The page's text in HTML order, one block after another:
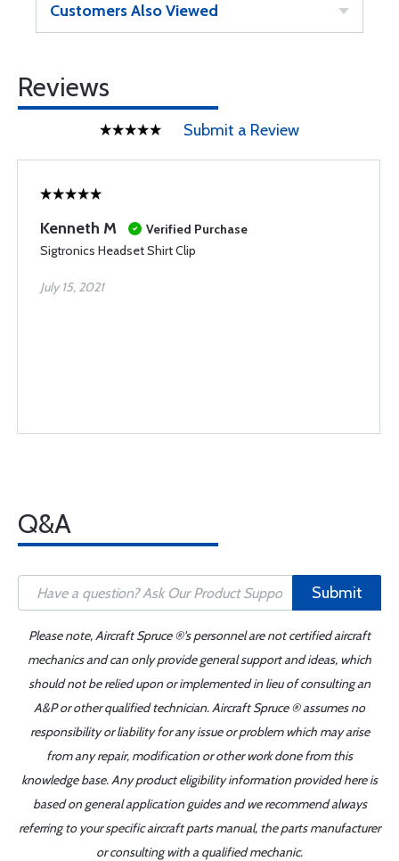
Customers Also Viewed
Reviews
Submit a Review
Kenneth M
Verified Purchase
Sigtronics Headset Shirt Clip
July 15, 2021
Q&A
Submit
Please note, Aircraft Spruce ®'s personnel are not certified aircraft
mechanics and can only provide general support and ideas, which
should not be relied upon or implemented in lieu of consulting an
A&P or other qualified technician. Aircraft Spruce ® assumes no
responsibility or liability for any issue or problem which may arise
from any repair, modification or other work done from this
knowledge base. Any product eligibility information provided here is
based on general application guides and we recommend always
referring to your specific aircraft parts manual, the parts manufacturer
or consulting with a qualified mechanic.